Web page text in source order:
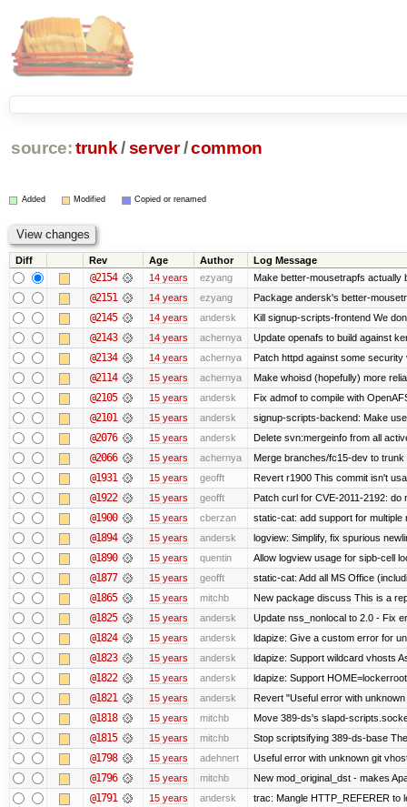
source: trunk /server /common
Added Modified Copied or renamed
Diff Rev Age Author Log Message
@2154 14 years ezyang Make better-mousetrapfs actually
@2151 14 years ezyang Package andersk's better-
@2145 14 years andersk Kill signup-scripts-frontend We
@2143 14 years achernya Update openafs to build against
@2134 14 years achernya Patch httpd against some security
@2114 15 years achernya Make whoisd (hopefully) more
@2105 15 years andersk Fix admof to compile with
@2101 15 years andersk signup-scripts-backend: Make
@2076 15 years andersk Delete svn:mergeinfo from all
@2066 15 years achernya Merge branches/fc15-dev to trunk
@1931 15 years geofft Revert r1900 This commit isn't
@1922 15 years geofft Patch curl for CVE-2011-2192: do
@1900 15 years cberzan static-cat: add support for multiple
@1894 15 years andersk logview: Simplify, fix spurious
@1890 15 years quentin Allow logview usage for sipb-cell
@1877 15 years geofft static-cat: Add all MS Office
@1865 15 years mitchb New package discuss This is a
@1825 15 years andersk Update nss_nonlocal to 2.0 - Fix
@1824 15 years andersk ldapize: Give a custom error for
@1823 15 years andersk ldapize: Support wildcard vhosts
@1822 15 years andersk ldapize: Support
@1821 15 years andersk Revert "Useful error with
@1818 15 years mitchb Move 389-ds's slapd-
@1815 15 years mitchb Stop scriptsifying 389-ds-base
@1798 15 years adehnert Useful error with unknown git
@1796 15 years mitchb New mod_original_dst - makes
@1791 15 years andersk trac: Mangle HTTP_REFERER to